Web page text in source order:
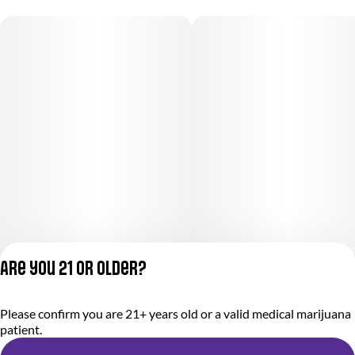
Privacy Policy
Terms of Service
Are you 21 or older?
Please confirm you are 21+ years old or a valid medical marijuana
patient.